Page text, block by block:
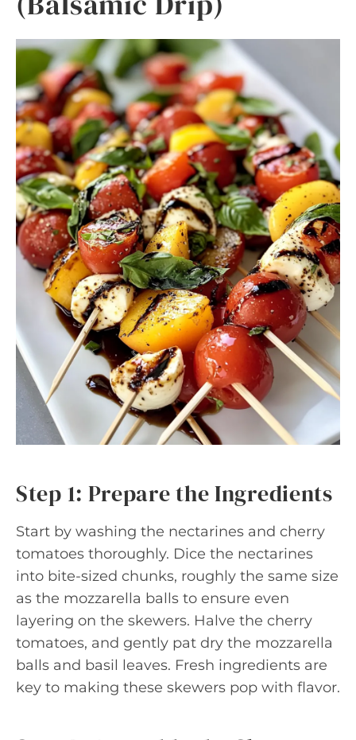
Step 1: Prepare the Ingredients
Start by washing the nectarines and cherry
tomatoes thoroughly. Dice the nectarines
into bite-sized chunks, roughly the same size
as the mozzarella balls to ensure even
layering on the skewers. Halve the cherry
tomatoes, and gently pat dry the mozzarella
balls and basil leaves. Fresh ingredients are
key to making these skewers pop with flavor.